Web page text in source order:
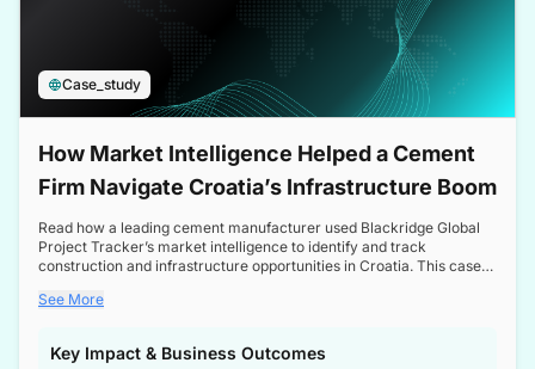
Case_study
How Market Intelligence Helped a Cement
Firm Navigate Croatia’s Infrastructure Boom
Read how a leading cement manufacturer used Blackridge Global
Project Tracker’s market intelligence to identify and track
construction and infrastructure opportunities in Croatia. This case
a booming sector, assess competitive dynamics, and make
See More
Key Impact & Business Outcomes